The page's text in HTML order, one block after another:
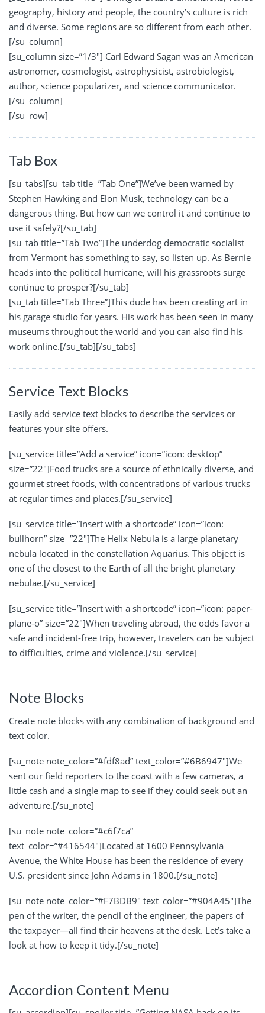
geography, history and people, the country’s culture is rich
and diverse. Some regions are so different from each other.
[/su_column]
[su_column size=”1/3″] Carl Edward Sagan was an American
astronomer, cosmologist, astrophysicist, astrobiologist,
author, science popularizer, and science communicator.
[/su_column]
[/su_row]
Tab Box
[su_tabs][su_tab title=”Tab One”]We’ve been warned by
Stephen Hawking and Elon Musk, technology can be a
dangerous thing. But how can we control it and continue to
use it safely?[/su_tab]
[su_tab title=”Tab Two”]The underdog democratic socialist
from Vermont has something to say, so listen up. As Bernie
heads into the political hurricane, will his grassroots surge
continue to prosper?[/su_tab]
[su_tab title=”Tab Three”]This dude has been creating art in
his garage studio for years. His work has been seen in many
museums throughout the world and you can also find his
work online.[/su_tab][/su_tabs]
Service Text Blocks
Easily add service text blocks to describe the services or
features your site offers.
[su_service title=”Add a service” icon=”icon: desktop”
size=”22″]Food trucks are a source of ethnically diverse, and
gourmet street foods, with concentrations of various trucks
at regular times and places.[/su_service]
[su_service title=”Insert with a shortcode” icon=”icon:
bullhorn” size=”22″]The Helix Nebula is a large planetary
nebula located in the constellation Aquarius. This object is
one of the closest to the Earth of all the bright planetary
nebulae.[/su_service]
[su_service title=”Insert with a shortcode” icon=”icon: paper-
plane-o” size=”22″]When traveling abroad, the odds favor a
safe and incident-free trip, however, travelers can be subject
to difficulties, crime and violence.[/su_service]
Note Blocks
Create note blocks with any combination of background and
text color.
[su_note note_color=”#fdf8ad” text_color=”#6B6947″]We
sent our field reporters to the coast with a few cameras, a
little cash and a single map to see if they could seek out an
adventure.[/su_note]
[su_note note_color=”#c6f7ca”
text_color=”#416544″]Located at 1600 Pennsylvania
Avenue, the White House has been the residence of every
U.S. president since John Adams in 1800.[/su_note]
[su_note note_color=”#F7BDB9″ text_color=”#904A45″]The
pen of the writer, the pencil of the engineer, the papers of
the taxpayer—all find their heavens at the desk. Let’s take a
look at how to keep it tidy.[/su_note]
Accordion Content Menu